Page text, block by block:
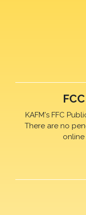
KAFM's FFC
There are no